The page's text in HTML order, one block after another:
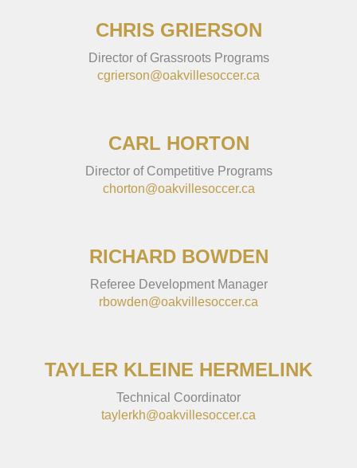
CHRIS GRIERSON
Director of Grassroots Programs
cgrierson@oakvillesoccer.ca
CARL HORTON
Director of Competitive Programs
chorton@oakvillesoccer.ca
RICHARD BOWDEN
Referee Development Manager
rbowden@oakvillesoccer.ca
TAYLER KLEINE HERMELINK
Technical Coordinator
taylerkh@oakvillesoccer.ca